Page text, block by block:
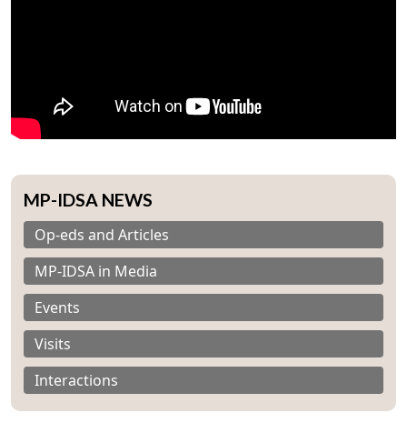
MP-IDSA NEWS
Op-eds and Articles
MP-IDSA in Media
Events
Visits
Interactions